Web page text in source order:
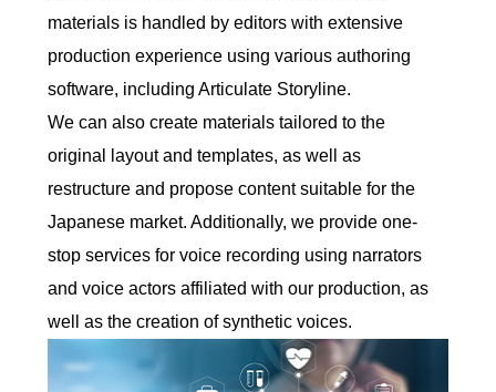
materials is handled by editors with extensive
production experience using various authoring
software, including Articulate Storyline.
We can also create materials tailored to the
original layout and templates, as well as
restructure and propose content suitable for the
Japanese market. Additionally, we provide one-
stop services for voice recording using narrators
and voice actors affiliated with our production, as
well as the creation of synthetic voices.